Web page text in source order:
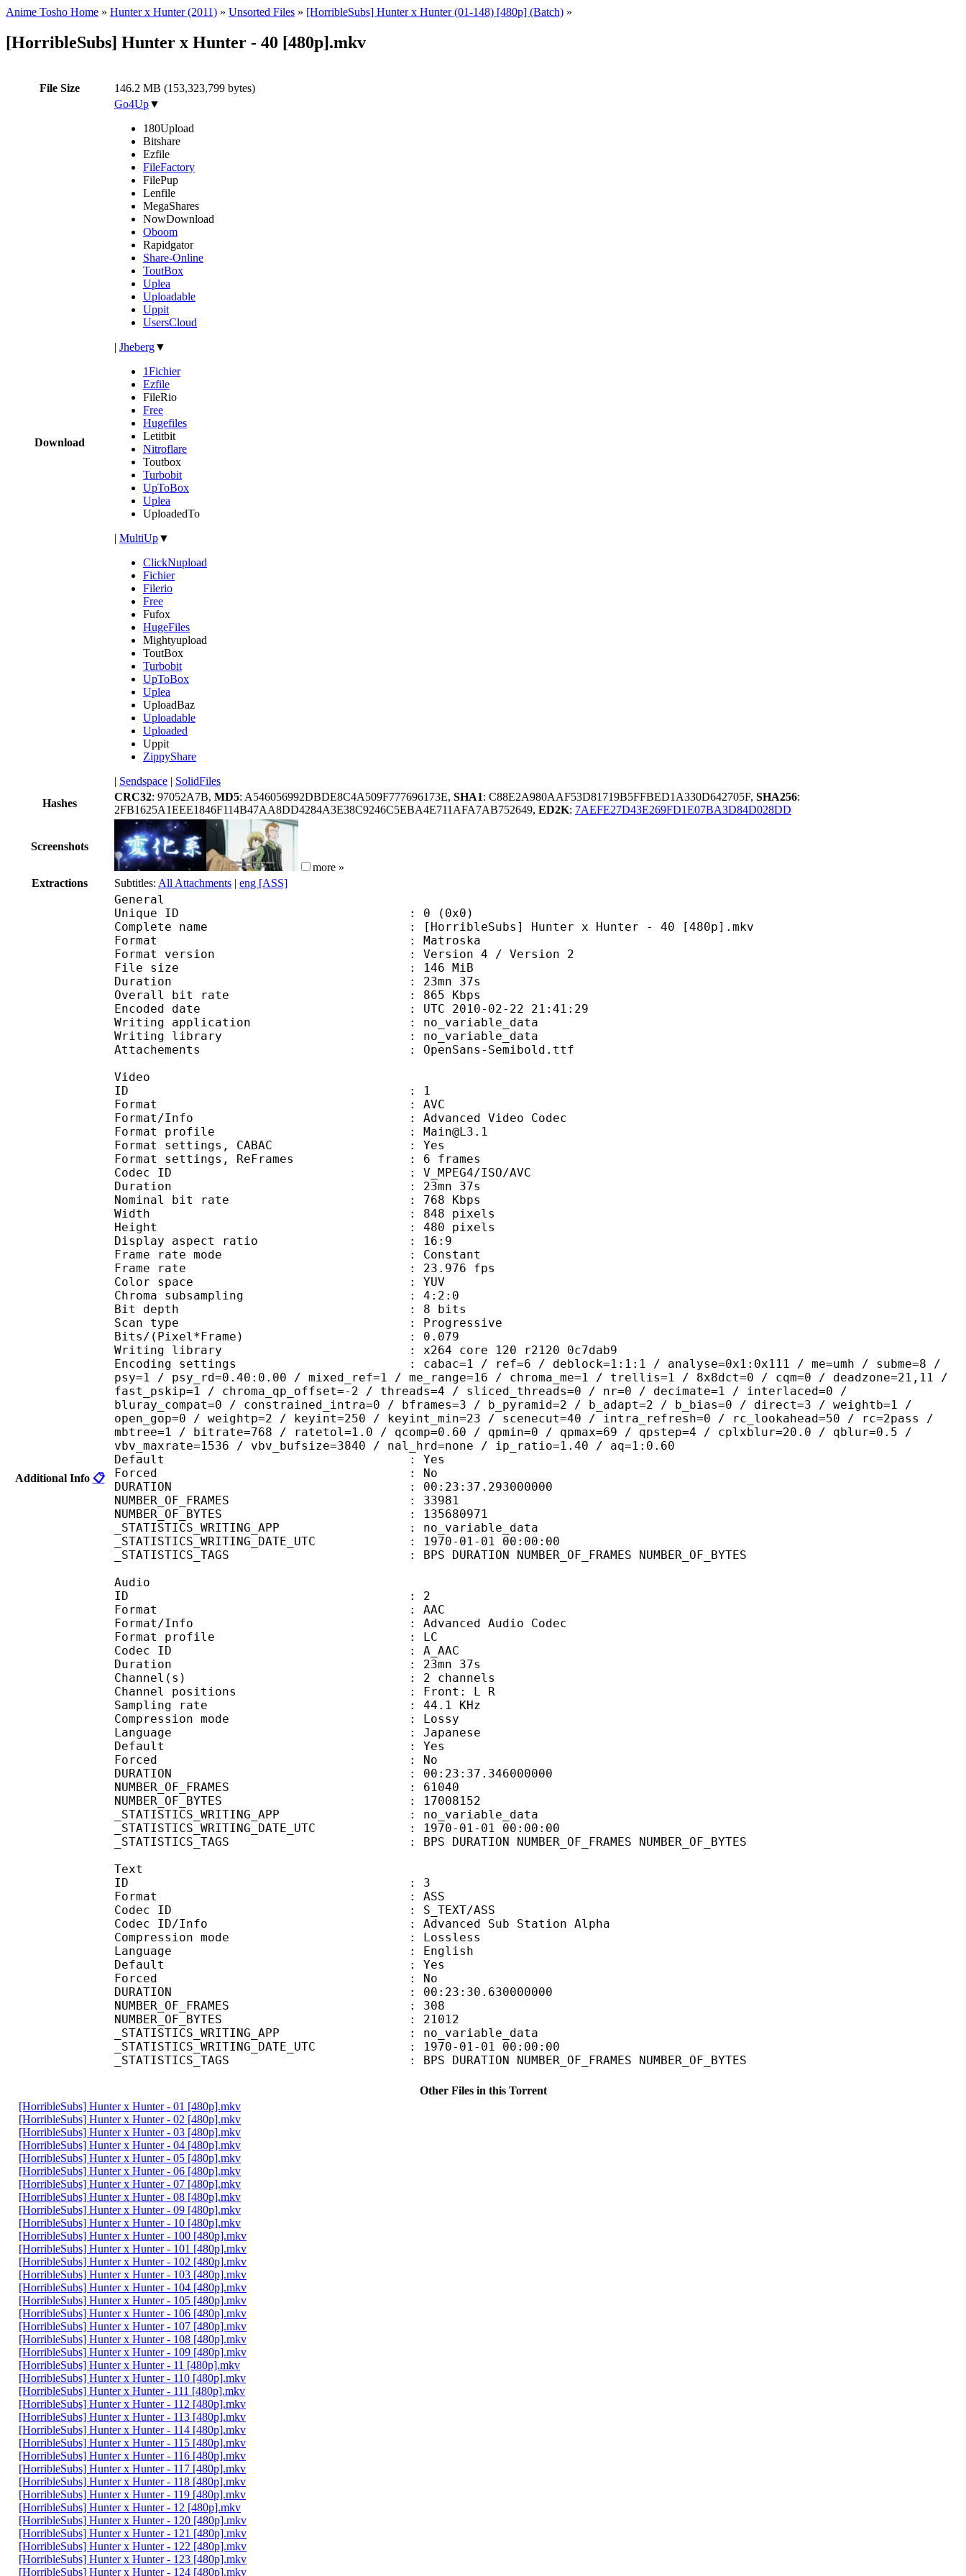
Anime Tosho Home » Hunter x Hunter (2011) » Unsorted Files » [HorribleSubs] Hunter x Hunter (01-148) [480p] (Batch) »
[HorribleSubs] Hunter x Hunter - 40 [480p].mkv
File Size 146.2 MB (153,323,799 bytes)
Download
Go4Up▼
180Upload
Bitshare
Ezfile
FileFactory
FilePup
Lenfile
MegaShares
NowDownload
Oboom
Rapidgator
Share-Online
ToutBox
Uplea
Uploadable
Uppit
UsersCloud
| Jheberg▼
1Fichier
Ezfile
FileRio
Free
Hugefiles
Letitbit
Nitroflare
Toutbox
Turbobit
UpToBox
Uplea
UploadedTo
| MultiUp▼
ClickNupload
Fichier
Filerio
Free
Fufox
HugeFiles
Mightyupload
ToutBox
Turbobit
UpToBox
Uplea
UploadBaz
Uploadable
Uploaded
Uppit
ZippyShare
| Sendspace | SolidFiles
Hashes
CRC32: 97052A7B, MD5: A546056992DBDE8C4A509F777696173E, SHA1: C88E2A980AAF53D81719B5FFBED1A330D642705F, SHA256:
2FB1625A1EEE1846F114B47AA8DD4284A3E38C9246C5EBA4E711AFA7AB752649, ED2K: 7AEFE27D43E269FD1E07BA3D84D028DD
Screenshots
more »
Extractions
Subtitles: All Attachments | eng [ASS]
Additional Info 📋
General
Unique ID : 0 (0x0)
Complete name : [HorribleSubs] Hunter x Hunter - 40 [480p].mkv
Format : Matroska
Format version : Version 4 / Version 2
File size : 146 MiB
Duration : 23mn 37s
Overall bit rate : 865 Kbps
Encoded date : UTC 2010-02-22 21:41:29
Writing application : no_variable_data
Writing library : no_variable_data
Attachements : OpenSans-Semibold.ttf
Video
ID : 1
Format : AVC
Format/Info : Advanced Video Codec
Format profile : Main@L3.1
Format settings, CABAC : Yes
Format settings, ReFrames : 6 frames
Codec ID : V_MPEG4/ISO/AVC
Duration : 23mn 37s
Nominal bit rate : 768 Kbps
Width : 848 pixels
Height : 480 pixels
Display aspect ratio : 16:9
Frame rate mode : Constant
Frame rate : 23.976 fps
Color space : YUV
Chroma subsampling : 4:2:0
Bit depth : 8 bits
Scan type : Progressive
Bits/(Pixel*Frame) : 0.079
Writing library : x264 core 120 r2120 0c7dab9
Encoding settings : cabac=1 / ref=6 / deblock=1:1:1 / analyse=0x1:0x111 / me=umh / subme=8 /
psy=1 / psy_rd=0.40:0.00 / mixed_ref=1 / me_range=16 / chroma_me=1 / trellis=1 / 8x8dct=0 / cqm=0 / deadzone=21,11 /
fast_pskip=1 / chroma_qp_offset=-2 / threads=4 / sliced_threads=0 / nr=0 / decimate=1 / interlaced=0 /
bluray_compat=0 / constrained_intra=0 / bframes=3 / b_pyramid=2 / b_adapt=2 / b_bias=0 / direct=3 / weightb=1 /
open_gop=0 / weightp=2 / keyint=250 / keyint_min=23 / scenecut=40 / intra_refresh=0 / rc_lookahead=50 / rc=2pass /
mbtree=1 / bitrate=768 / ratetol=1.0 / qcomp=0.60 / qpmin=0 / qpmax=69 / qpstep=4 / cplxblur=20.0 / qblur=0.5 /
vbv_maxrate=1536 / vbv_bufsize=3840 / nal_hrd=none / ip_ratio=1.40 / aq=1:0.60
Default : Yes
Forced : No
DURATION : 00:23:37.293000000
NUMBER_OF_FRAMES : 33981
NUMBER_OF_BYTES : 135680971
_STATISTICS_WRITING_APP : no_variable_data
_STATISTICS_WRITING_DATE_UTC : 1970-01-01 00:00:00
_STATISTICS_TAGS : BPS DURATION NUMBER_OF_FRAMES NUMBER_OF_BYTES
Audio
ID : 2
Format : AAC
Format/Info : Advanced Audio Codec
Format profile : LC
Codec ID : A_AAC
Duration : 23mn 37s
Channel(s) : 2 channels
Channel positions : Front: L R
Sampling rate : 44.1 KHz
Compression mode : Lossy
Language : Japanese
Default : Yes
Forced : No
DURATION : 00:23:37.346000000
NUMBER_OF_FRAMES : 61040
NUMBER_OF_BYTES : 17008152
_STATISTICS_WRITING_APP : no_variable_data
_STATISTICS_WRITING_DATE_UTC : 1970-01-01 00:00:00
_STATISTICS_TAGS : BPS DURATION NUMBER_OF_FRAMES NUMBER_OF_BYTES
Text
ID : 3
Format : ASS
Codec ID : S_TEXT/ASS
Codec ID/Info : Advanced Sub Station Alpha
Compression mode : Lossless
Language : English
Default : Yes
Forced : No
DURATION : 00:23:30.630000000
NUMBER_OF_FRAMES : 308
NUMBER_OF_BYTES : 21012
_STATISTICS_WRITING_APP : no_variable_data
_STATISTICS_WRITING_DATE_UTC : 1970-01-01 00:00:00
_STATISTICS_TAGS : BPS DURATION NUMBER_OF_FRAMES NUMBER_OF_BYTES
Other Files in this Torrent
[HorribleSubs] Hunter x Hunter - 01 [480p].mkv
[HorribleSubs] Hunter x Hunter - 02 [480p].mkv
[HorribleSubs] Hunter x Hunter - 03 [480p].mkv
[HorribleSubs] Hunter x Hunter - 04 [480p].mkv
[HorribleSubs] Hunter x Hunter - 05 [480p].mkv
[HorribleSubs] Hunter x Hunter - 06 [480p].mkv
[HorribleSubs] Hunter x Hunter - 07 [480p].mkv
[HorribleSubs] Hunter x Hunter - 08 [480p].mkv
[HorribleSubs] Hunter x Hunter - 09 [480p].mkv
[HorribleSubs] Hunter x Hunter - 10 [480p].mkv
[HorribleSubs] Hunter x Hunter - 100 [480p].mkv
[HorribleSubs] Hunter x Hunter - 101 [480p].mkv
[HorribleSubs] Hunter x Hunter - 102 [480p].mkv
[HorribleSubs] Hunter x Hunter - 103 [480p].mkv
[HorribleSubs] Hunter x Hunter - 104 [480p].mkv
[HorribleSubs] Hunter x Hunter - 105 [480p].mkv
[HorribleSubs] Hunter x Hunter - 106 [480p].mkv
[HorribleSubs] Hunter x Hunter - 107 [480p].mkv
[HorribleSubs] Hunter x Hunter - 108 [480p].mkv
[HorribleSubs] Hunter x Hunter - 109 [480p].mkv
[HorribleSubs] Hunter x Hunter - 11 [480p].mkv
[HorribleSubs] Hunter x Hunter - 110 [480p].mkv
[HorribleSubs] Hunter x Hunter - 111 [480p].mkv
[HorribleSubs] Hunter x Hunter - 112 [480p].mkv
[HorribleSubs] Hunter x Hunter - 113 [480p].mkv
[HorribleSubs] Hunter x Hunter - 114 [480p].mkv
[HorribleSubs] Hunter x Hunter - 115 [480p].mkv
[HorribleSubs] Hunter x Hunter - 116 [480p].mkv
[HorribleSubs] Hunter x Hunter - 117 [480p].mkv
[HorribleSubs] Hunter x Hunter - 118 [480p].mkv
[HorribleSubs] Hunter x Hunter - 119 [480p].mkv
[HorribleSubs] Hunter x Hunter - 12 [480p].mkv
[HorribleSubs] Hunter x Hunter - 120 [480p].mkv
[HorribleSubs] Hunter x Hunter - 121 [480p].mkv
[HorribleSubs] Hunter x Hunter - 122 [480p].mkv
[HorribleSubs] Hunter x Hunter - 123 [480p].mkv
[HorribleSubs] Hunter x Hunter - 124 [480p].mkv